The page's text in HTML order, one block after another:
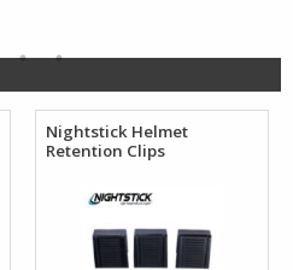
Nightstick Helmet
Retention Clips